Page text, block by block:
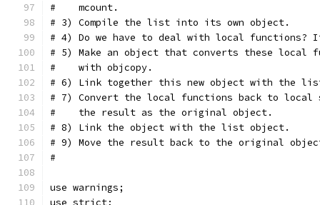
#    mcount.
# 3) Compile the list into its own object.
# 4) Do we have to deal with local
# 5) Make an object that converts these local
#    with objcopy.
# 6) Link together this new object with the
# 7) Convert the local functions back to local
#    the result as the original object.
# 8) Link the object with the list object.
# 9) Move the result back to the original
#
use warnings;
use strict;